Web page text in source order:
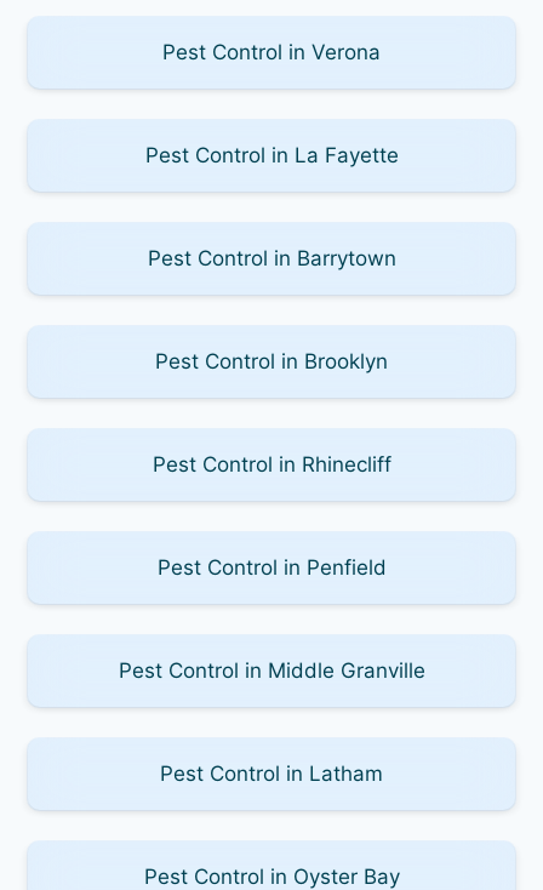
Pest Control in Verona
Pest Control in La Fayette
Pest Control in Barrytown
Pest Control in Brooklyn
Pest Control in Rhinecliff
Pest Control in Penfield
Pest Control in Middle Granville
Pest Control in Latham
Pest Control in Oyster Bay